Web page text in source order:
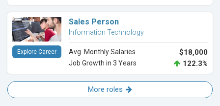
Sales Person
Information Technology
Avg. Monthly Salaries $18,000
Job Growth in 3 Years 122.3%
Explore Career
More roles